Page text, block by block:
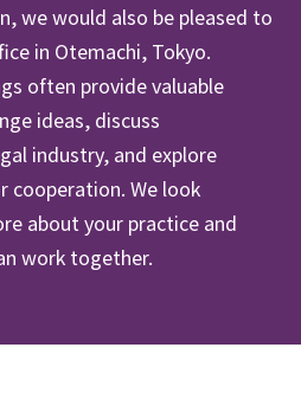
we would also be pleased to
in Otemachi, Tokyo.
often provide valuable
ideas, discuss
industry, and explore
We look
about your practice and
work together.